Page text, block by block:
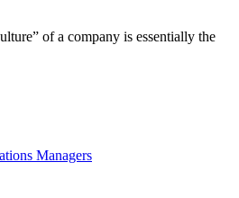
of a company is essentially the
Managers